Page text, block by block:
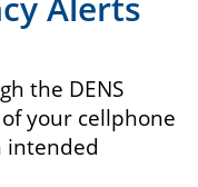
the DENS
your cellphone
intended